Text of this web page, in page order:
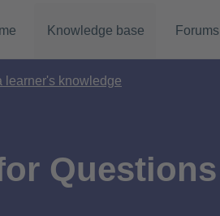
Knowledge base Forums
learner's knowledge
Questions